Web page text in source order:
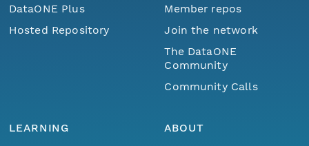
DataONE Plus
Hosted Repository
Member repos
Join the network
The DataONE
Community
Community Calls
LEARNING
ABOUT